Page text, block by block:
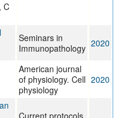
C
Seminars in
Immunopathology 2020
American journal
of physiology. Cell
physiology
2020